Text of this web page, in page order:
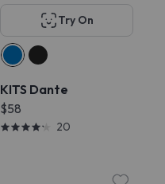
Try On
KITS Dante
$58
20